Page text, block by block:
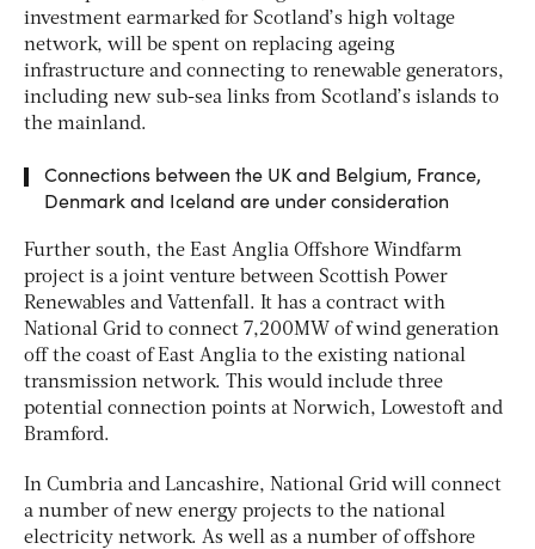
investment earmarked for Scotland’s high voltage
network, will be spent on replacing ageing
infrastructure and connecting to renewable generators,
including new sub-sea links from Scotland’s islands to
the mainland.
Connections between the UK and Belgium, France,
Denmark and Iceland are under consideration
Further south, the East Anglia Offshore Windfarm
project is a joint venture between Scottish Power
Renewables and Vattenfall. It has a contract with
National Grid to connect 7,200MW of wind generation
off the coast of East Anglia to the existing national
transmission network. This would include three
potential connection points at Norwich, Lowestoft and
Bramford.
In Cumbria and Lancashire, National Grid will connect
a number of new energy projects to the national
electricity network. As well as a number of offshore